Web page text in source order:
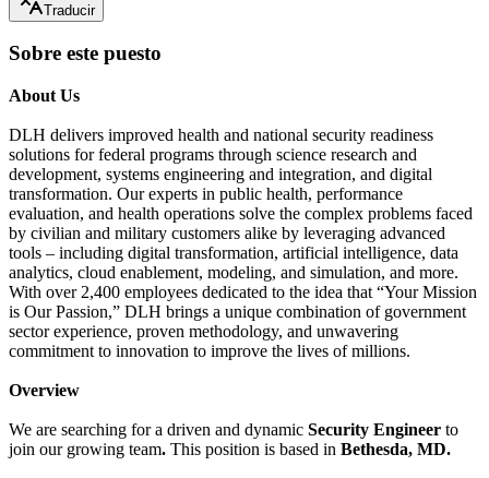
Traducir
Sobre este puesto
About Us
DLH delivers improved health and national security readiness
solutions for federal programs through science research and
development, systems engineering and integration, and digital
transformation. Our experts in public health, performance
evaluation, and health operations solve the complex problems faced
by civilian and military customers alike by leveraging advanced
tools – including digital transformation, artificial intelligence, data
analytics, cloud enablement, modeling, and simulation, and more.
With over 2,400 employees dedicated to the idea that “Your Mission
is Our Passion,” DLH brings a unique combination of government
sector experience, proven methodology, and unwavering
commitment to innovation to improve the lives of millions.
Overview
We are searching for a driven and dynamic Security Engineer to
join our growing team. This position is based in Bethesda, MD.